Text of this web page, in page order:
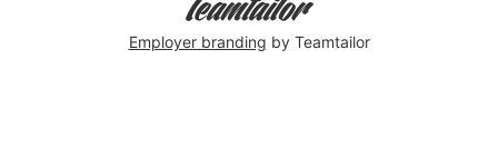
Employer branding by Teamtailor